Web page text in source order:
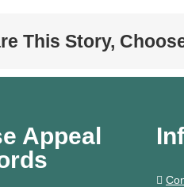
This Story,
Appeal